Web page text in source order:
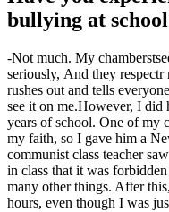
bullying at
-Not much. My chamberst
seriously, And they respectr
rushes out and tells everyone
see it on me.However, I did
years of school. One of my
my faith, so I gave him a
communist class teacher
in class that it was
many other things. After
hours, even though I was